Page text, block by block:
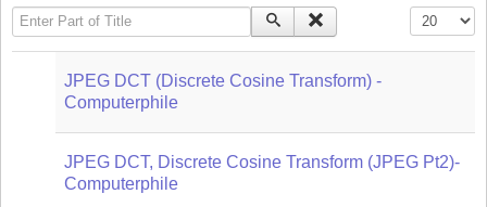
Enter Part of Title Display #
JPEG DCT (Discrete Cosine Transform) -
Computerphile
JPEG DCT, Discrete Cosine Transform (JPEG Pt2)-
Computerphile